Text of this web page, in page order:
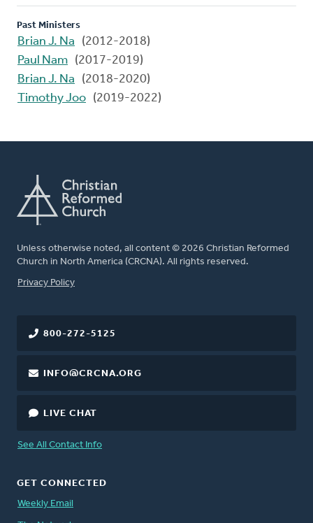
Past Ministers
Brian J. Na
(2012-2018)
Paul Nam (2017-2019)
Brian J. Na
(2018-2020)
Timothy Joo (2019-2022)
Unless otherwise noted, all content © 2026 Christian Reformed
Church in North America (CRCNA). All rights reserved.
FOOTER
Privacy Policy
800-272-5125
INFO@CRCNA.ORG
LIVE CHAT
See All Contact Info
GET CONNECTED
Weekly Email